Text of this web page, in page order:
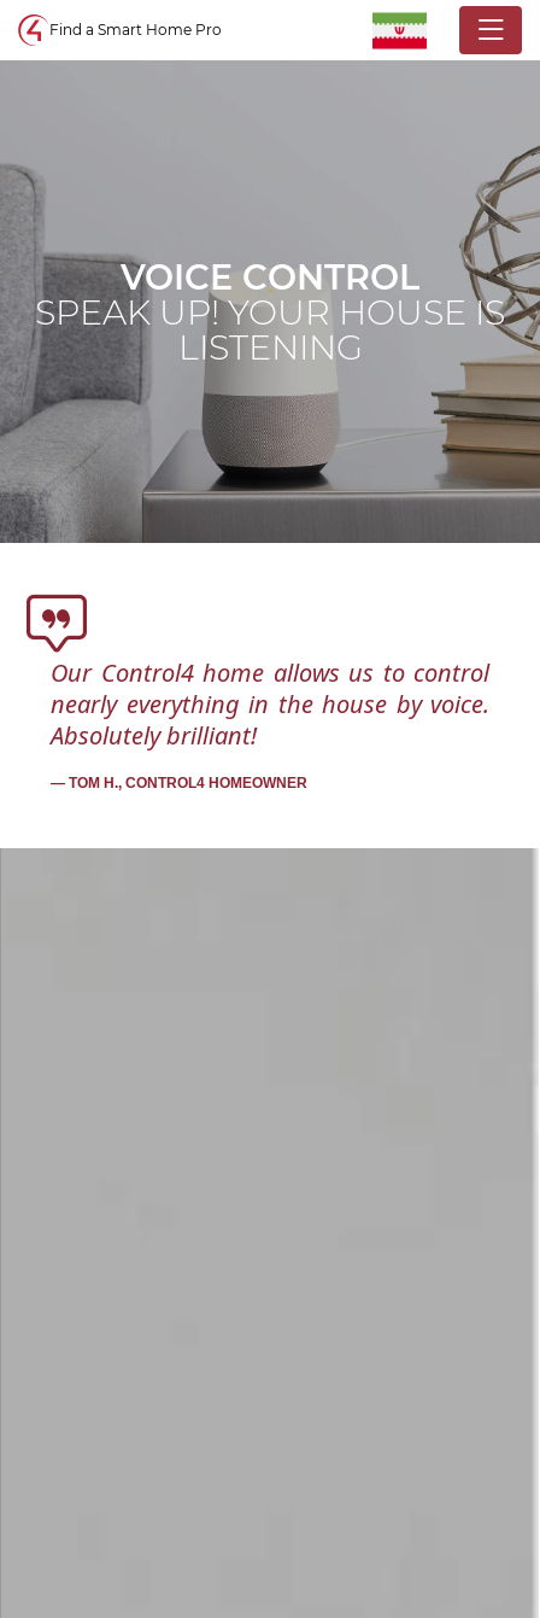
Control4 homepage
Find a Smart Home Pro
VOICE CONTROL
SPEAK UP! YOUR HOUSE IS
LISTENING
Our Control4 home allows us to control
nearly everything in the house by voice.
Absolutely brilliant!
TOM H., CONTROL4 HOMEOWNER